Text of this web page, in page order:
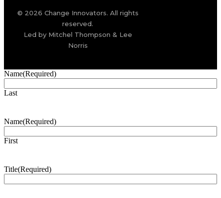
© 2026 Change Innovators. All rights
reserved.
Led by Mitchel Thompson & Lee
Norris
Name(Required)
Last
Name(Required)
First
Title(Required)